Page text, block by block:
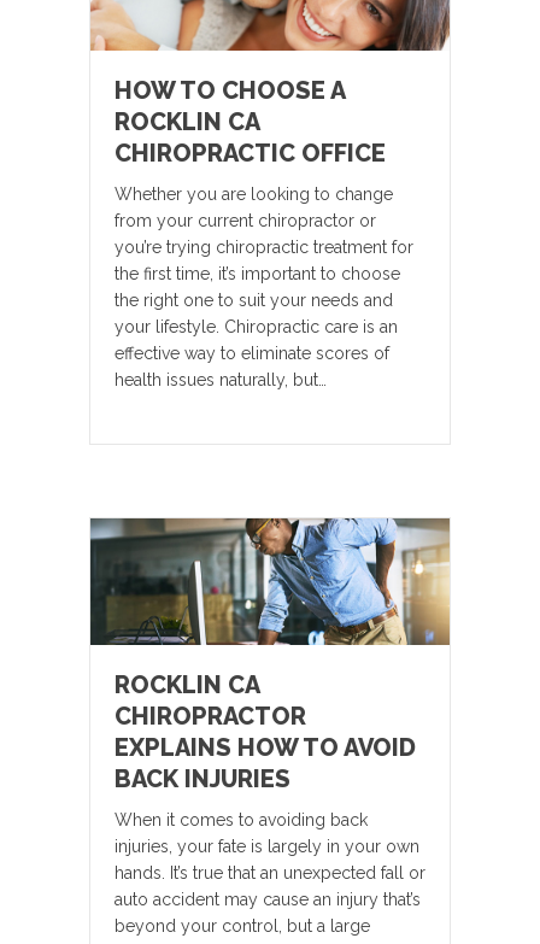
HOW TO CHOOSE A
ROCKLIN CA
CHIROPRACTIC OFFICE
Whether you are looking to change
from your current chiropractor or
you’re trying chiropractic treatment for
the first time, it’s important to choose
the right one to suit your needs and
your lifestyle. Chiropractic care is an
effective way to eliminate scores of
health issues naturally, but…
ROCKLIN CA
CHIROPRACTOR
EXPLAINS HOW TO AVOID
BACK INJURIES
When it comes to avoiding back
injuries, your fate is largely in your own
hands. It’s true that an unexpected fall or
auto accident may cause an injury that’s
beyond your control, but a large